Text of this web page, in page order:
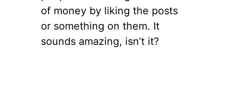
of money by liking the posts
or something on them. It
sounds amazing, isn’t it?